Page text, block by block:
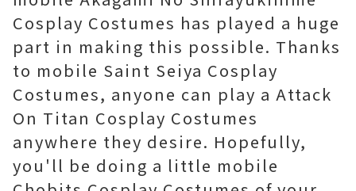
Cosplay Costumes has played a huge
part in making this possible. Thanks
to mobile Saint Seiya Cosplay
Costumes, anyone can play a Attack
On Titan Cosplay Costumes
anywhere they desire. Hopefully,
you'll be doing a little mobile